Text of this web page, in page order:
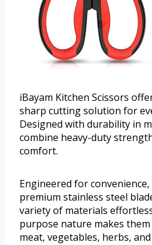
iBayam Kitchen Scissors
sharp cutting solution for
Designed with durability in
combine heavy-duty
comfort.
Engineered for
premium stainless steel
variety of materials
purpose nature makes
meat, vegetables, herbs,